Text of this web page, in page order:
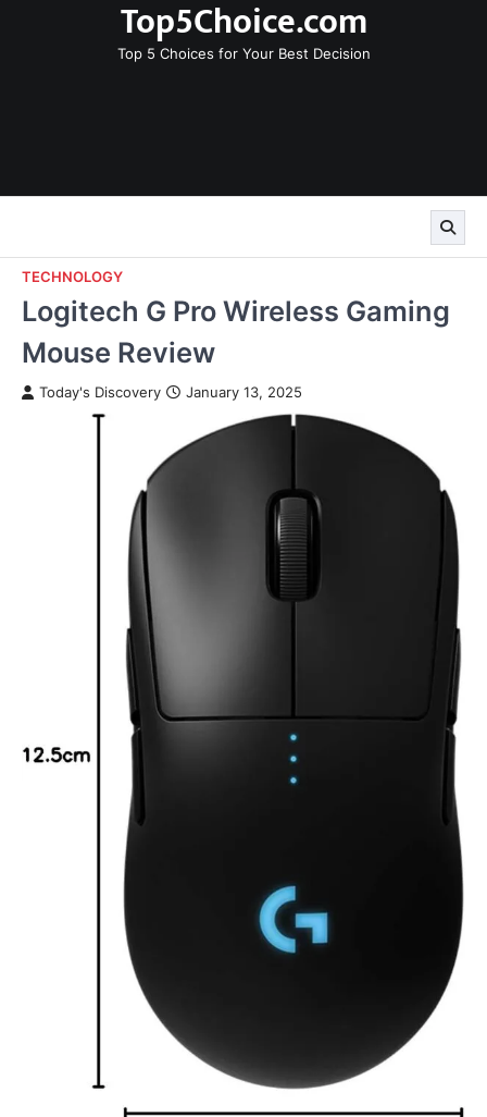
Top5Choice.com
Top 5 Choices for Your Best Decision
TECHNOLOGY
Logitech G Pro Wireless Gaming
Mouse Review
Today's Discovery January 13, 2025